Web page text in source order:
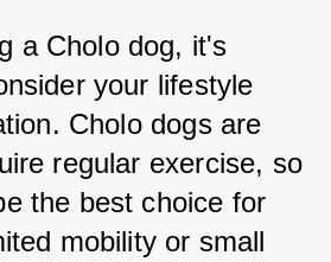
a Cholo dog, it's
your lifestyle
Cholo dogs are
regular exercise, so
the best choice for
mobility or small